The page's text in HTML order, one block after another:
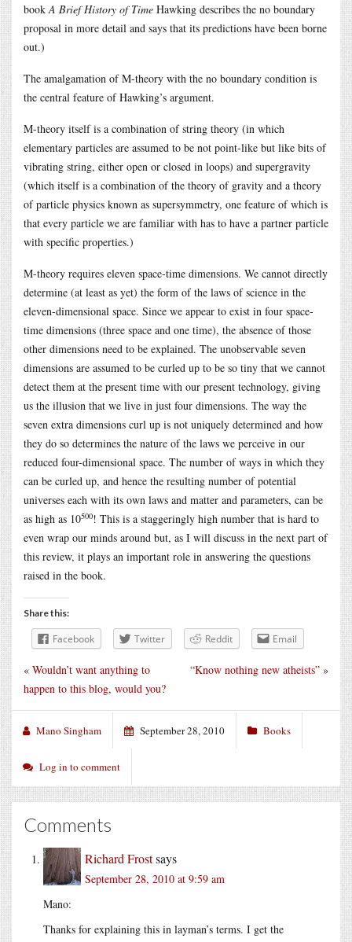
bookA Brief History of Time Hawking describes the no boundary
proposal in more detail and says that its predictions have been borne
out.)
The amalgamation of M-theory with the no boundary condition is
the central feature of Hawking’s argument.
M-theory itself is a combination of string theory (in which
elementary particles are assumed to be not point-like but like bits of
vibrating string, either open or closed in loops) and supergravity
(which itself is a combination of the theory of gravity and a theory
of particle physics known as supersymmetry, one feature of which is
that every particle we are familiar with has to have a partner particle
with specific properties.)
M-theory requires eleven space-time dimensions. We cannot directly
determine (at least as yet) the form of the laws of science in the
eleven-dimensional space. Since we appear to exist in four space-
time dimensions (three space and one time), the absence of those
other dimensions need to be explained. The unobservable seven
dimensions are assumed to be curled up to be so tiny that we cannot
detect them at the present time with our present technology, giving
us the illusion that we live in just four dimensions. The way the
seven extra dimensions curl up is not uniquely determined and how
they do so determines the nature of the laws we perceive in our
reduced four-dimensional space. The number of ways in which they
can be curled up, and hence the resulting number of potential
universes each with its own laws and matter and parameters, can be
as high as 10500! This is a staggeringly high number that is hard to
even wrap our minds around but, as I will discuss in the next part of
this review, it plays an important role in answering the questions
raised in the book.
Share this:
Facebook Twitter Reddit Email
“Know nothing new atheists” »
« Wouldn’t want anything to
happen to this blog, would you?
Mano Singham September 28, 2010 Books
Log in to comment
Comments
Richard Frostsays
September 28, 2010 at 9:59 am
Mano:
Thanks for explaining this in layman’s terms. I get the